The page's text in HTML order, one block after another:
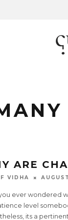
ARE
VIDHA
ever wondered
level
its a